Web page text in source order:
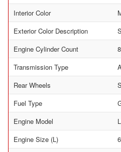
Interior Color
Exterior Color Description
Engine Cylinder Count
8
Transmission Type
Rear Wheels
Fuel Type
Engine Model
Engine Size (L)